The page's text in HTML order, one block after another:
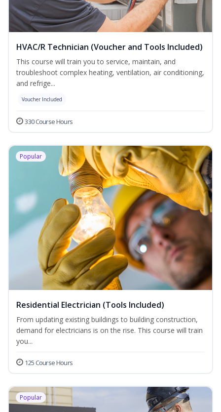
HVAC/R Technician (Voucher and Tools Included)
This course will train you to service, maintain, and
troubleshoot complex heating, ventilation, air conditioning,
and refrige...
Voucher Included
330 Course Hours
Popular
Residential Electrician (Tools Included)
From updating existing buildings to building construction,
demand for electricians is on the rise. This course will train
you...
125 Course Hours
Popular